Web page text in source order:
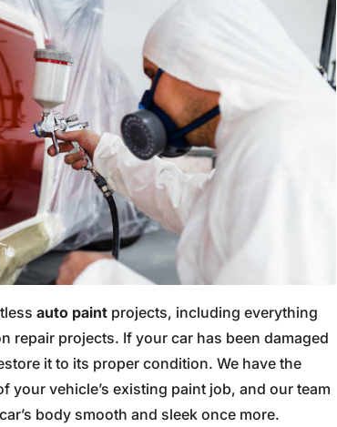
auto paint projects, including everything
repair projects. If your car has been damaged
it to its proper condition. We have the
your vehicle’s existing paint job, and our team
body smooth and sleek once more.